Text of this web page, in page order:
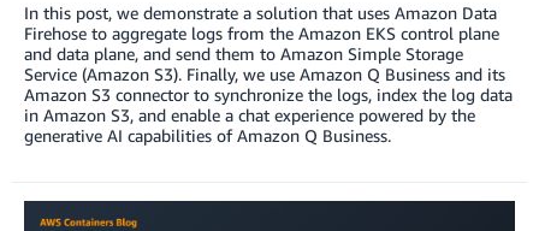
In this post, we demonstrate a solution that uses Amazon Data
Firehose to aggregate logs from the Amazon EKS control plane
and data plane, and send them to Amazon Simple Storage
Service (Amazon S3). Finally, we use Amazon Q Business and its
Amazon S3 connector to synchronize the logs, index the log data
in Amazon S3, and enable a chat experience powered by the
generative AI capabilities of Amazon Q Business.